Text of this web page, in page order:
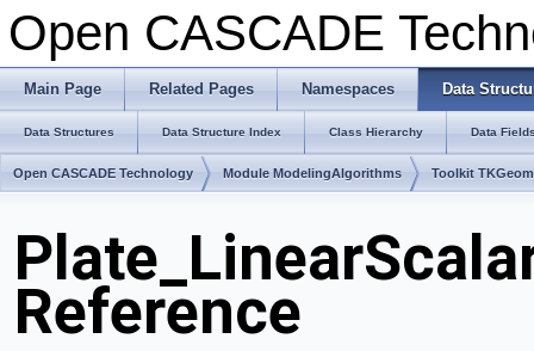
Open CASCADE
Main Page Related Pages Namespaces Data
Data Structures Data Structure Index Class Hierarchy Data
Open CASCADE Technology Module ModelingAlgorithms Toolkit
Reference